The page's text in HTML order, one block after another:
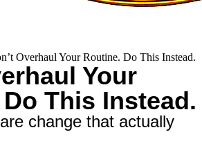
Overhaul Your Routine. Do This Instead.
Your
This Instead.
change that actually